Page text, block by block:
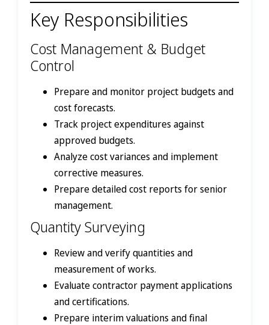
Key Responsibilities
Cost Management & Budget
Control
Prepare and monitor project budgets and
cost forecasts.
Track project expenditures against
approved budgets.
Analyze cost variances and implement
corrective measures.
Prepare detailed cost reports for senior
management.
Quantity Surveying
Review and verify quantities and
measurement of works.
Evaluate contractor payment applications
and certifications.
Prepare interim valuations and final